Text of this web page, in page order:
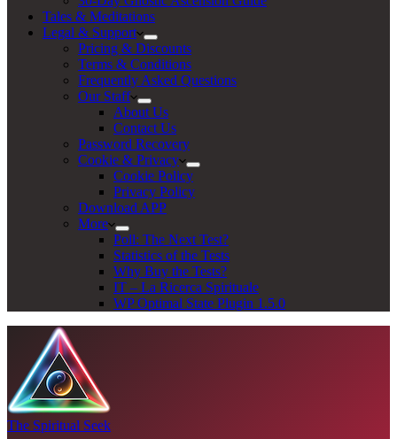
Tales & Meditations
Legal & Support
Pricing & Discounts
Terms & Conditions
Frequently Asked Questions
Our Staff
About Us
Contact Us
Password Recovery
Cookie & Privacy
Cookie Policy
Privacy Policy
Download APP
More
Poll: The Next Test?
Statistics of the Tests
Why Buy the Tests?
IT – La Ricerca Spirituale
WP Optimal State Plugin 1.5.0
The Spiritual Seek